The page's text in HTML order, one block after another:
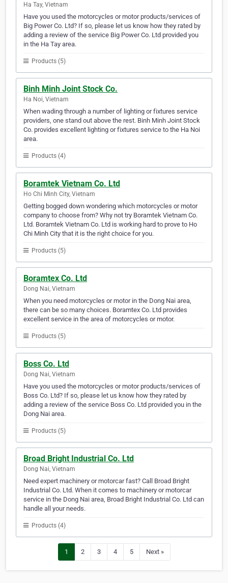
Ha Tay, Vietnam
Have you used the motorcycles or motor products/services of
Big Power Co. Ltd? If so, please let us know how they rated by
adding a review of the service Big Power Co. Ltd provided you
in the Ha Tay area.
Products (5)
Binh Minh Joint Stock Co.
Ha Noi, Vietnam
When wading through a number of lighting or fixtures service
providers, one stand out above the rest. Binh Minh Joint Stock
Co. provides excellent lighting or fixtures service to the Ha Noi
area.
Products (4)
Boramtek Vietnam Co. Ltd
Ho Chi Minh City, Vietnam
Getting bogged down wondering which motorcycles or motor
company to choose from? Why not try Boramtek Vietnam Co.
Ltd. Boramtek Vietnam Co. Ltd is working hard to prove to Ho
Chi Minh City that it is the right choice for you.
Products (5)
Boramtex Co. Ltd
Dong Nai, Vietnam
When you need motorcycles or motor in the Dong Nai area,
there can be so many choices. Boramtex Co. Ltd provides
excellent service in the area of motorcycles or motor.
Products (5)
Boss Co. Ltd
Dong Nai, Vietnam
Have you used the motorcycles or motor products/services of
Boss Co. Ltd? If so, please let us know how they rated by
adding a review of the service Boss Co. Ltd provided you in the
Dong Nai area.
Products (5)
Broad Bright Industrial Co. Ltd
Dong Nai, Vietnam
Need expert machinery or motorcar fast? Call Broad Bright
Industrial Co. Ltd. When it comes to machinery or motorcar
service in the Dong Nai area, Broad Bright Industrial Co. Ltd can
handle all your needs.
Products (4)
1 2 3 4 5 Next »